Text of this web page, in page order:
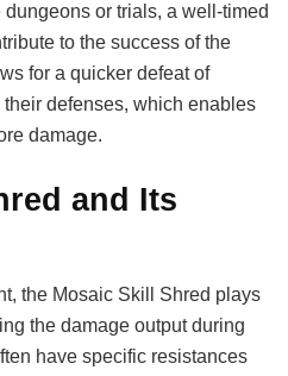
dungeons or trials, a well-timed
to the success of the
for a quicker defeat of
defenses, which enables
damage.
and Its
the Mosaic Skill Shred plays
the damage output during
have specific resistances